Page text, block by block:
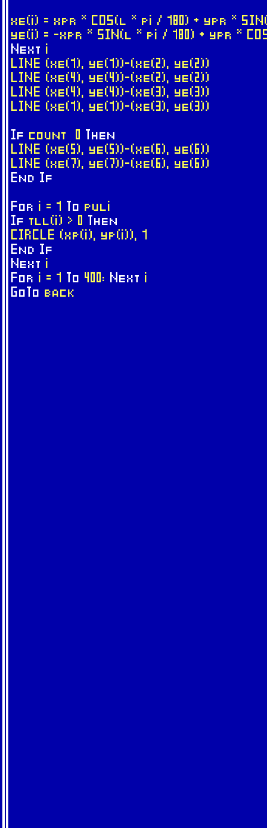
xe(i) = xpr * COS(l * pi / 180) + ypr *
ye(i) = -xpr * SIN(l * pi / 180) + ypr *
Next i
LINE (xe(1), ye(1))-(xe(2), ye(2))
LINE (xe(4), ye(4))-(xe(2), ye(2))
LINE (xe(4), ye(4))-(xe(3), ye(3))
LINE (xe(1), ye(1))-(xe(3), ye(3))
If count 0 Then
LINE (xe(5), ye(5))-(xe(6), ye(6))
LINE (xe(7), ye(7))-(xe(6), ye(6))
End If
For i = 1 To puli
If tll(i) > 0 Then
CIRCLE (xp(i), yp(i)), 1
End If
Next i
For i = 1 To 400: Next i
GoTo back